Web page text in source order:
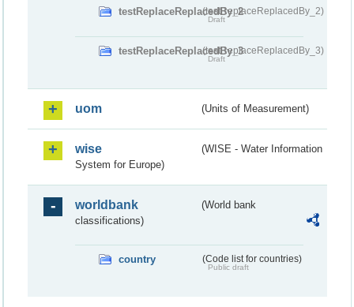
testReplaceReplacedBy_2(testReplaceReplacedBy_2)
Draft
testReplaceReplacedBy_3(testReplaceReplacedBy_3)
Draft
uom (Units of Measurement)
wise
(WISE - Water Information
System for Europe)
worldbank
(World bank
classifications)
country (Code list for countries)
Public draft